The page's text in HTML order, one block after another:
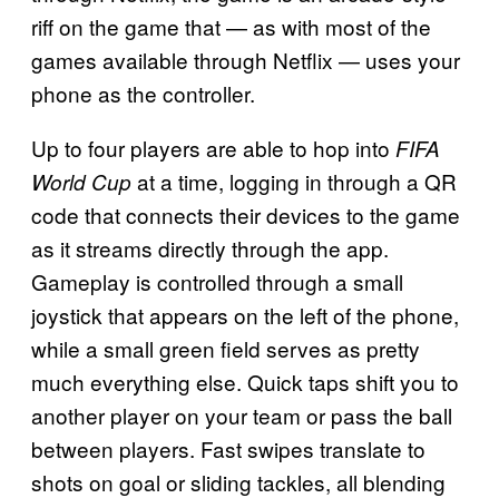
riff on the game that — as with most of the
games available through Netflix — uses your
phone as the controller.
Up to four players are able to hop into FIFA
World Cupat a time, logging in through a QR
code that connects their devices to the game
as it streams directly through the app.
Gameplay is controlled through a small
joystick that appears on the left of the phone,
while a small green field serves as pretty
much everything else. Quick taps shift you to
another player on your team or pass the ball
between players. Fast swipes translate to
shots on goal or sliding tackles, all blending